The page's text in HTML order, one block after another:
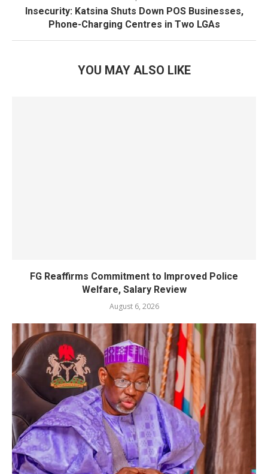
Insecurity: Katsina Shuts Down POS Businesses,
Phone-Charging Centres in Two LGAs
YOU MAY ALSO LIKE
FG Reaffirms Commitment to Improved Police
Welfare, Salary Review
August 6, 2026